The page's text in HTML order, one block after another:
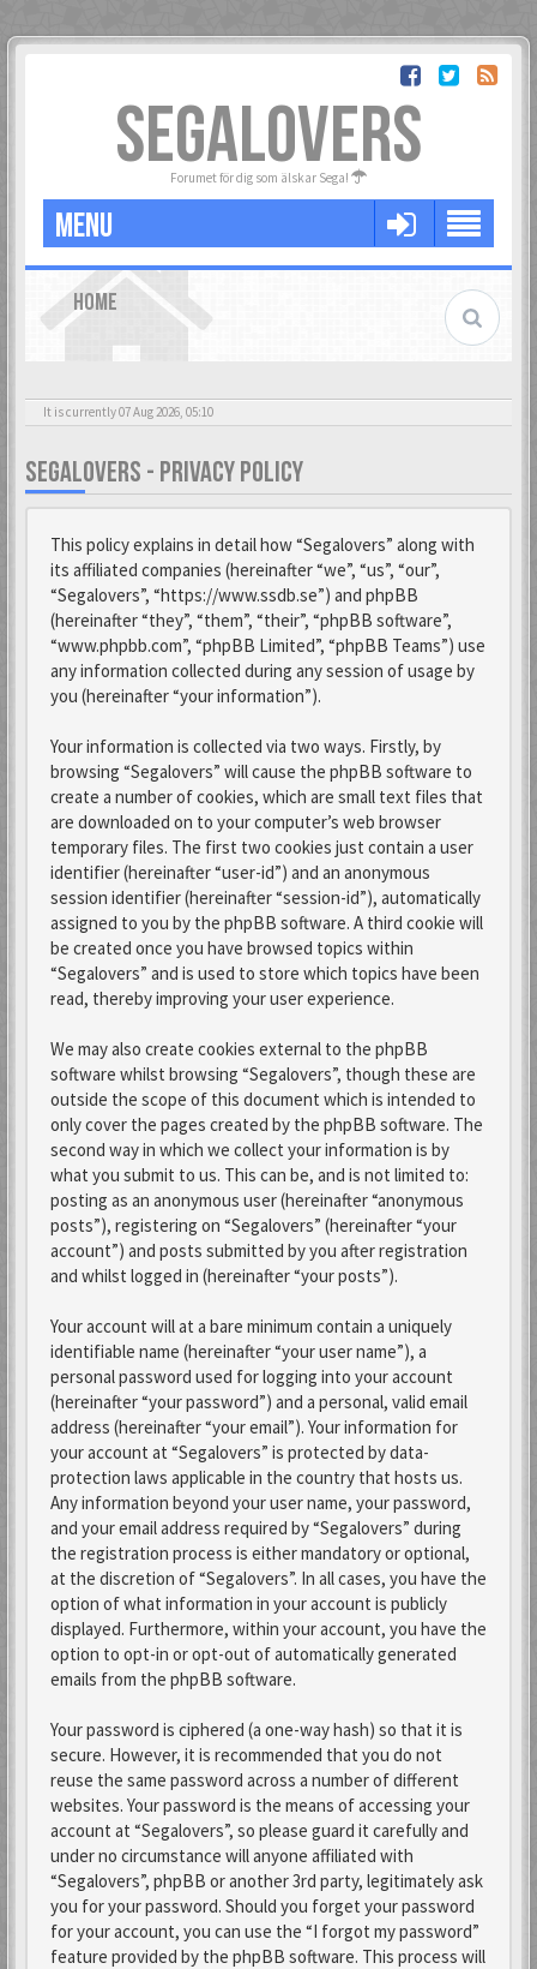
SEGALOVERS
Forumet för dig som älskar Sega!
MENU
HOME
It is currently 07 Aug 2026, 05:10
SEGALOVERS - PRIVACY POLICY
This policy explains in detail how “Segalovers” along with
its affiliated companies (hereinafter “we”, “us”, “our”,
“Segalovers”, “https://www.ssdb.se”) and phpBB
(hereinafter “they”, “them”, “their”, “phpBB software”,
“www.phpbb.com”, “phpBB Limited”, “phpBB Teams”) use
any information collected during any session of usage by
you (hereinafter “your information”).
Your information is collected via two ways. Firstly, by
browsing “Segalovers” will cause the phpBB software to
create a number of cookies, which are small text files that
are downloaded on to your computer’s web browser
temporary files. The first two cookies just contain a user
identifier (hereinafter “user-id”) and an anonymous
session identifier (hereinafter “session-id”), automatically
assigned to you by the phpBB software. A third cookie will
be created once you have browsed topics within
“Segalovers” and is used to store which topics have been
read, thereby improving your user experience.
We may also create cookies external to the phpBB
software whilst browsing “Segalovers”, though these are
outside the scope of this document which is intended to
only cover the pages created by the phpBB software. The
second way in which we collect your information is by
what you submit to us. This can be, and is not limited to:
posting as an anonymous user (hereinafter “anonymous
posts”), registering on “Segalovers” (hereinafter “your
account”) and posts submitted by you after registration
and whilst logged in (hereinafter “your posts”).
Your account will at a bare minimum contain a uniquely
identifiable name (hereinafter “your user name”), a
personal password used for logging into your account
(hereinafter “your password”) and a personal, valid email
address (hereinafter “your email”). Your information for
your account at “Segalovers” is protected by data-
protection laws applicable in the country that hosts us.
Any information beyond your user name, your password,
and your email address required by “Segalovers” during
the registration process is either mandatory or optional,
at the discretion of “Segalovers”. In all cases, you have the
option of what information in your account is publicly
displayed. Furthermore, within your account, you have the
option to opt-in or opt-out of automatically generated
emails from the phpBB software.
Your password is ciphered (a one-way hash) so that it is
secure. However, it is recommended that you do not
reuse the same password across a number of different
websites. Your password is the means of accessing your
account at “Segalovers”, so please guard it carefully and
under no circumstance will anyone affiliated with
“Segalovers”, phpBB or another 3rd party, legitimately ask
you for your password. Should you forget your password
for your account, you can use the “I forgot my password”
feature provided by the phpBB software. This process will